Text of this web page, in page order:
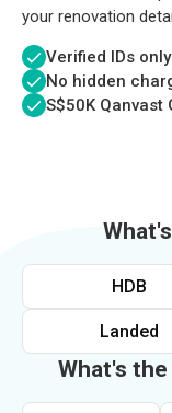
your renovation
Verified IDs only
No hidden
S$50K Qanvast
HDB
Landed
What's